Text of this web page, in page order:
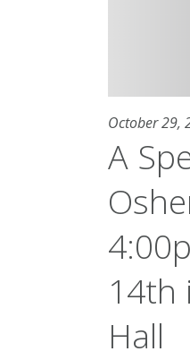
October 29,
A
14th
Hall